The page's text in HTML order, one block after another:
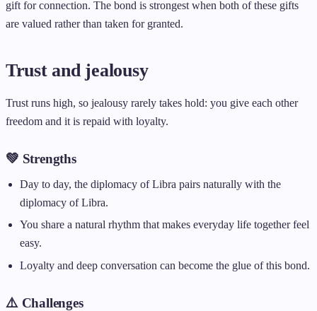
gift for connection. The bond is strongest when both of these gifts
are valued rather than taken for granted.
Trust and jealousy
Trust runs high, so jealousy rarely takes hold: you give each other
freedom and it is repaid with loyalty.
💚 Strengths
Day to day, the diplomacy of Libra pairs naturally with the
diplomacy of Libra.
You share a natural rhythm that makes everyday life together feel
easy.
Loyalty and deep conversation can become the glue of this bond.
⚠️ Challenges